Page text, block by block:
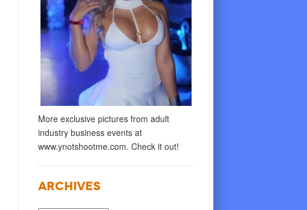
More exclusive pictures from adult
industry business events at
www.ynotshootme.com. Check it out!
Archives